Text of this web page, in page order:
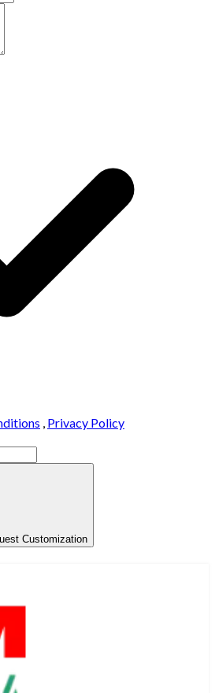
, Privacy Policy
Customization